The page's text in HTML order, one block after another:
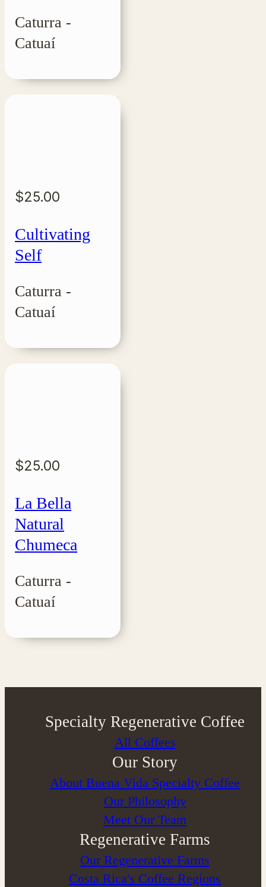
Caturra -
Catuaí
$25.00
Cultivating
Self
Caturra -
Catuaí
$25.00
La Bella
Natural
Chumeca
Caturra -
Catuaí
Specialty Regenerative Coffee
All Coffees
Our Story
About Buena Vida Specialty Coffee
⁠Our Philosophy
Meet Our Team
Regenerative Farms
Our Regenerative Farms
Costa Rica's Coffee Regions